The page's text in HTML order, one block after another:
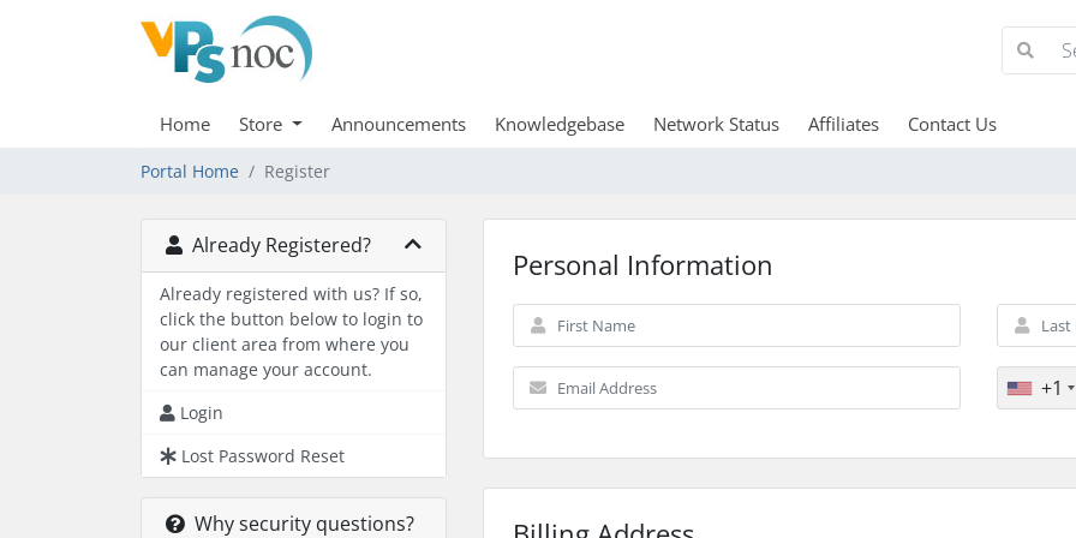
Home Store Announcements Knowledgebase Network Status Affiliates Contact Us
Portal Home Register
Already Registered?
Already registered with us? If so,
click the button below to login to
our client area from where you
can manage your account.
Login
Lost Password Reset
Why security questions?
Personal Information
+1